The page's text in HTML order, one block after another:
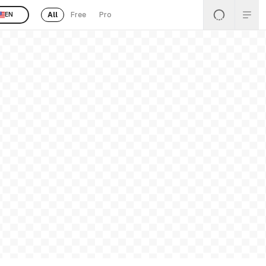
EN All Free Pro